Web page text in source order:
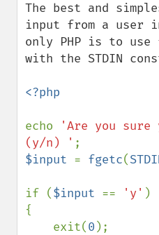
The best and
input from a user
only PHP is to
with the STDIN
<?php
echo
'Are you sure
(y/n) '
$input = fgetc(
if ($input == 'y' )
{
    exit(
0 );